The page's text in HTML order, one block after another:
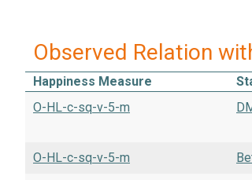
Observed Relation
Happiness Measure
O-HL-c-sq-v-5-m
O-HL-c-sq-v-5-m